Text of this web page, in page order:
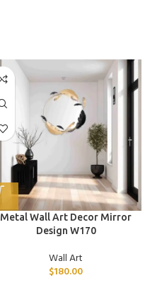
Metal Wall Art Decor Mirror
Design W170
Wall Art
$180.00